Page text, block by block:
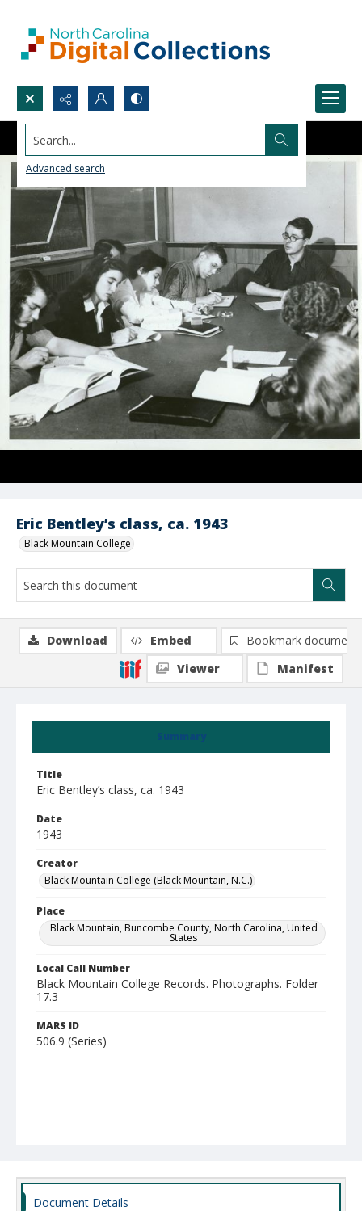
Search...
Advanced search
Eric Bentley’s class, ca. 1943
Black Mountain College
Summary
Title
Eric Bentley’s class, ca. 1943
Date
1943
Creator
Black Mountain College (Black Mountain, N.C.)
Place
Black Mountain, Buncombe County, North Carolina, United
States
Local Call Number
Black Mountain College Records. Photographs. Folder
17.3
MARS ID
506.9 (Series)
Download Embed
Bookmark document
Viewer
Manifest
Document Details